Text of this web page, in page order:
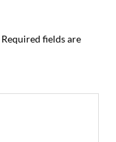
Required fields are